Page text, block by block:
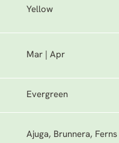
Yellow
Mar | Apr
Evergreen
Ajuga, Brunnera, Ferns